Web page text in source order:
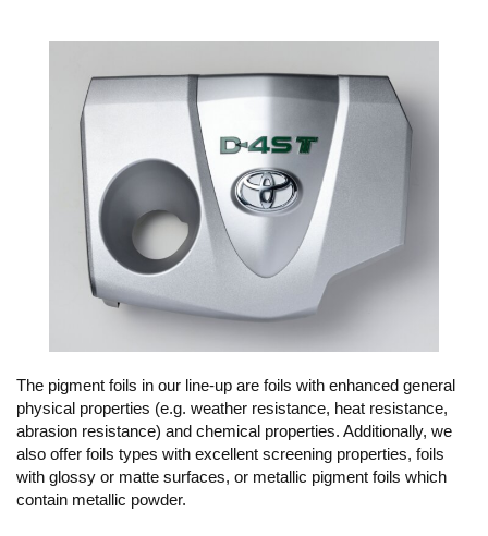
The pigment foils in our line-up are foils with enhanced general
physical properties (e.g. weather resistance, heat resistance,
abrasion resistance) and chemical properties. Additionally, we
also offer foils types with excellent screening properties, foils
with glossy or matte surfaces, or metallic pigment foils which
contain metallic powder.